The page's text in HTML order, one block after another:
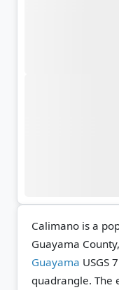
Calimano is a
Guayama
Guayama USGS
quadrangle. The